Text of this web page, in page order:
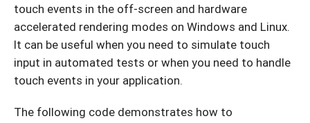
touch events in the off-screen and hardware
accelerated rendering modes on Windows and Linux.
It can be useful when you need to simulate touch
input in automated tests or when you need to handle
touch events in your application.
The following code demonstrates how to